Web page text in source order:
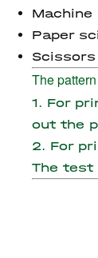
Paper
The
1. For
out the
2. For
The test